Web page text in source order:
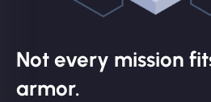
Not every mission
armor.